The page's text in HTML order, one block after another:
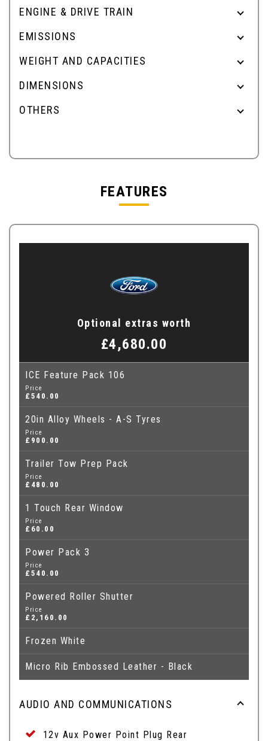
ENGINE & DRIVE TRAIN
EMISSIONS
WEIGHT AND CAPACITIES
DIMENSIONS
OTHERS
FEATURES
Optional extras worth
£4,680.00
ICE Feature Pack 106
Price
£540.00
20in Alloy Wheels - A-S Tyres
Price
£900.00
Trailer Tow Prep Pack
Price
£480.00
1 Touch Rear Window
Price
£60.00
Power Pack 3
Price
£540.00
Powered Roller Shutter
Price
£2,160.00
Frozen White
Micro Rib Embossed Leather - Black
AUDIO AND COMMUNICATIONS
12v Aux Power Point Plug Rear